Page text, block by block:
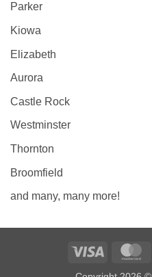
Parker
Kiowa
Elizabeth
Aurora
Castle Rock
Westminster
Thornton
Broomfield
and many, many more!
Visa